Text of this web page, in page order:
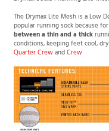
The Drymax Lite Mesh is a Low
popular running sock because
between a thin and a thick
conditions, keeping feet cool,
Quarter CrewandCrew